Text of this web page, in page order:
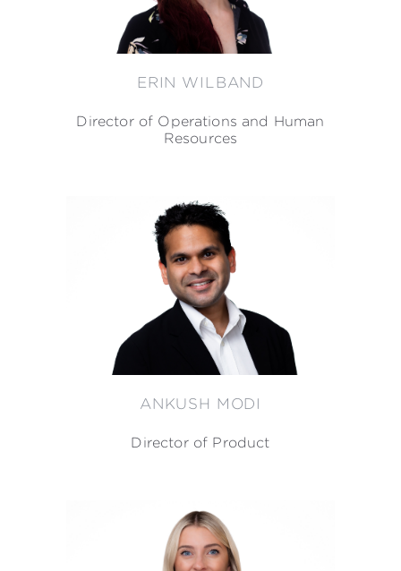
ERIN WILBAND
Director of Operations and Human
Resources
ANKUSH MODI
Director of Product